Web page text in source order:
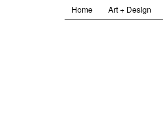
Home Art + Design